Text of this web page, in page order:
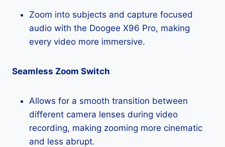
Zoom into subjects and capture focused
audio with the Doogee X96 Pro, making
every video more immersive.
Seamless Zoom Switch
Allows for a smooth transition between
different camera lenses during video
recording, making zooming more cinematic
and less abrupt.